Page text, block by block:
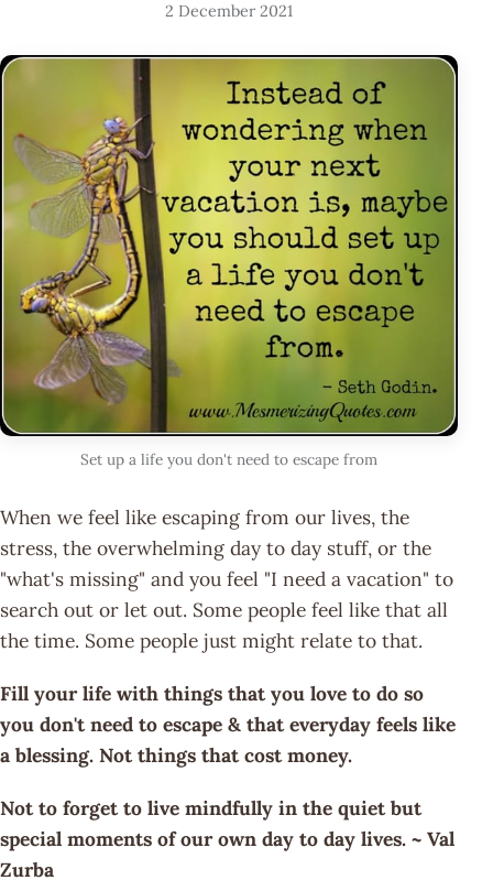
2 December 2021
Set up a life you don't need to escape from
When we feel like escaping from our lives, the
stress, the overwhelming day to day stuff, or the
"what's missing" and you feel "I need a vacation" to
search out or let out. Some people feel like that all
the time. Some people just might relate to that.
Fill your life with things that you love to do so
you don't need to escape & that everyday feels like
a blessing. Not things that cost money.
Not to forget to live mindfully in the quiet but
special moments of our own day to day lives. ~ Val
Zurba